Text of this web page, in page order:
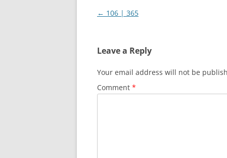
Post
← 106 | 365
Leave a Reply
Your email address will not be
Comment *